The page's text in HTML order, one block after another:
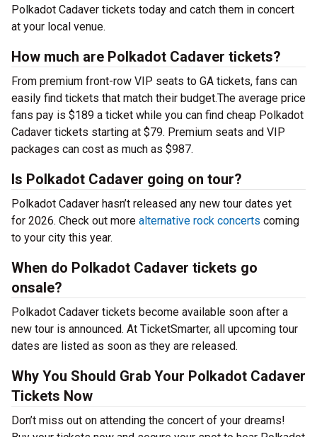
Polkadot Cadaver tickets today and catch them in concert
at your local venue.
How much are Polkadot Cadaver tickets?
From premium front-row VIP seats to GA tickets, fans can
easily find tickets that match their budget.The average price
fans pay is $189 a ticket while you can find cheap Polkadot
Cadaver tickets starting at $79. Premium seats and VIP
packages can cost as much as $987.
Is Polkadot Cadaver going on tour?
Polkadot Cadaver hasn’t released any new tour dates yet
for 2026. Check out more alternative rock concerts coming
to your city this year.
When do Polkadot Cadaver tickets go
onsale?
Polkadot Cadaver tickets become available soon after a
new tour is announced. At TicketSmarter, all upcoming tour
dates are listed as soon as they are released.
Why You Should Grab Your Polkadot Cadaver
Tickets Now
Don’t miss out on attending the concert of your dreams!